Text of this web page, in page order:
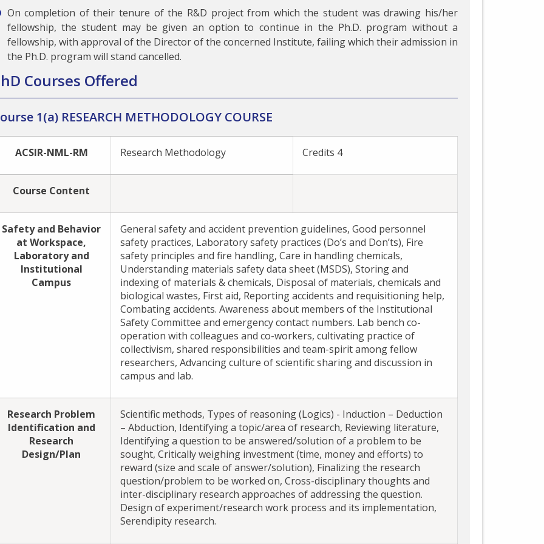
On completion of their tenure of the R&D project from which the student was drawing his/her
fellowship, the student may be given an option to continue in the Ph.D. program without a
fellowship, with approval of the Director of the concerned Institute, failing which their admission in
the Ph.D. program will stand cancelled.
Courses Offered
1(a) RESEARCH METHODOLOGY COURSE
ACSIR-NML-RM Research Methodology Credits 4
Course Content
Safety and Behavior
at Workspace,
Laboratory and
Institutional
Campus
General safety and accident prevention guidelines, Good personnel
safety practices, Laboratory safety practices (Do’s and Don’ts), Fire
safety principles and fire handling, Care in handling chemicals,
Understanding materials safety data sheet (MSDS), Storing and
indexing of materials & chemicals, Disposal of materials, chemicals and
biological wastes, First aid, Reporting accidents and requisitioning help,
Combating accidents. Awareness about members of the Institutional
Safety Committee and emergency contact numbers. Lab bench co-
operation with colleagues and co-workers, cultivating practice of
collectivism, shared responsibilities and team-spirit among fellow
researchers, Advancing culture of scientific sharing and discussion in
campus and lab.
Research Problem
Identification and
Research
Design/Plan
Scientific methods, Types of reasoning (Logics) - Induction – Deduction
– Abduction, Identifying a topic/area of research, Reviewing literature,
Identifying a question to be answered/solution of a problem to be
sought, Critically weighing investment (time, money and efforts) to
reward (size and scale of answer/solution), Finalizing the research
question/problem to be worked on, Cross-disciplinary thoughts and
inter-disciplinary research approaches of addressing the question.
Design of experiment/research work process and its implementation,
Serendipity research.